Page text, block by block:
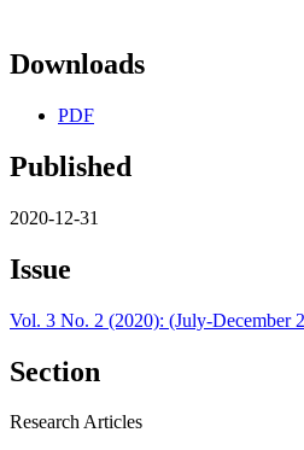
Downloads
PDF
Published
2020-12-31
Issue
Vol. 3 No. 2 (2020): (July-December
Section
Research Articles